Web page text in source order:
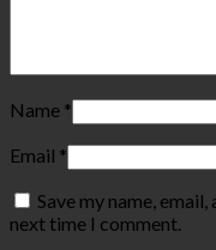
Name *
Email *
Save my name,
next time I comment.